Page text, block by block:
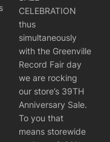
CELEBRATION
thus
simultaneously
with the Greenville
Record Fair day
we are rocking
our store’s 39TH
Anniversary Sale.
To you that
means storewide